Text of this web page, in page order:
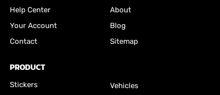
Help Center
Your Account
Contact
About
Blog
Sitemap
PRODUCT
Stickers
Vehicles